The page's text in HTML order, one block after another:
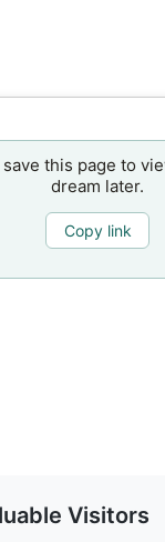
save this page to
dream later.
Copy link
Visitors